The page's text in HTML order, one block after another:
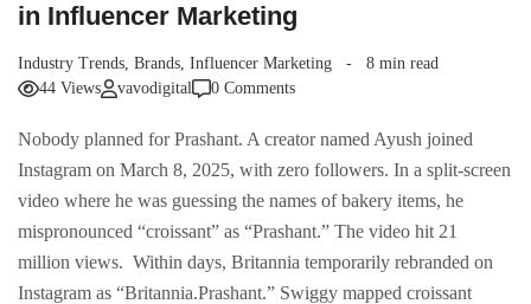
in Influencer Marketing
Industry Trends, Brands, Influencer Marketing
8 min read
44 Views
vavodigital 0 Comments
Nobody planned for Prashant. A creator named Ayush joined
Instagram on March 8, 2025, with zero followers. In a split-screen
video where he was guessing the names of bakery items, he
mispronounced “croissant” as “Prashant.” The video hit 21
million views. Within days, Britannia temporarily rebranded on
Instagram as “Britannia.Prashant.” Swiggy mapped croissant